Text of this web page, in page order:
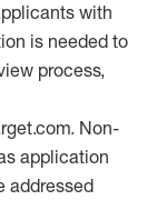
with
is needed to
process,
Non-
application
addressed